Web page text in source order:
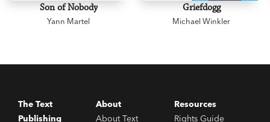
Son of Nobody
Yann Martel
Griefdogg
Michael Winkler
The Text
Publishing
About
About Text
Resources
Rights Guide